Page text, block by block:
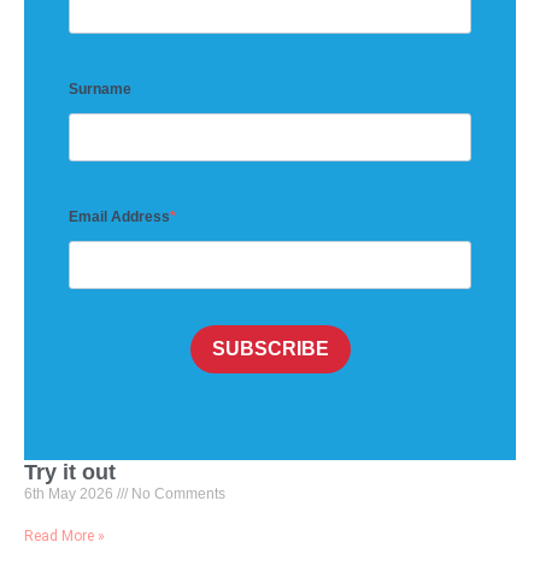
Surname
Email Address
SUBSCRIBE
Try it out
6th May 2026 No Comments
Read More »